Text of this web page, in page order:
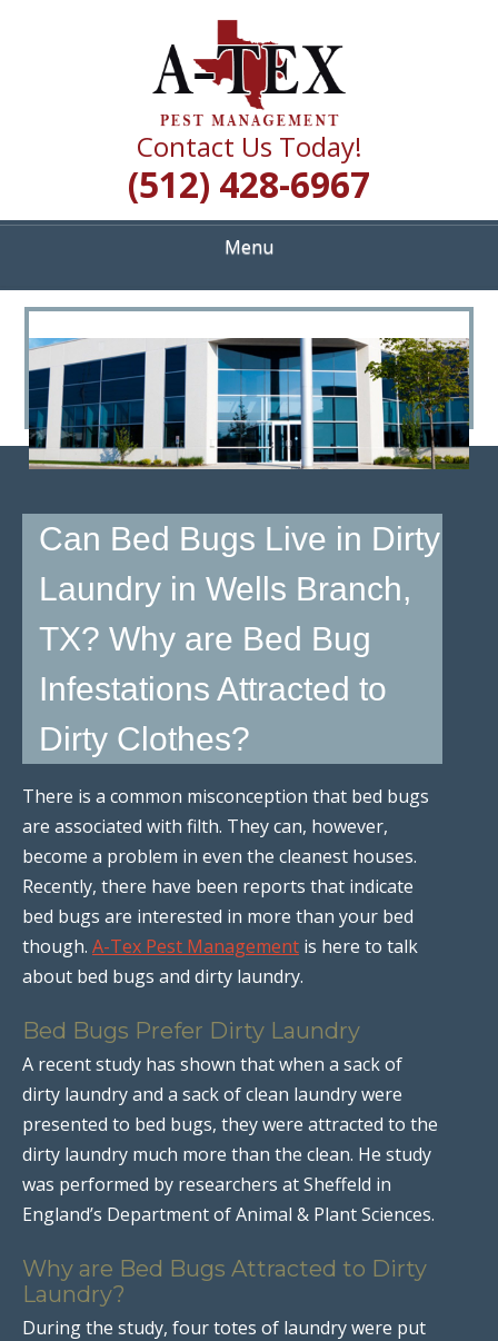
A TEX PEST
MANAGEMENT
Quality Pest Control Services
Contact Us Today!
(512) 428-6967
Menu
<
>
Can Bed Bugs Live in Dirty
Laundry in Wells Branch,
TX? Why are Bed Bug
Infestations Attracted to
Dirty Clothes?
There is a common misconception that bed bugs
are associated with filth. They can, however,
become a problem in even the cleanest houses.
Recently, there have been reports that indicate
bed bugs are interested in more than your bed
though. A-Tex Pest Management is here to talk
about bed bugs and dirty laundry.
Bed Bugs Prefer Dirty Laundry
A recent study has shown that when a sack of
dirty laundry and a sack of clean laundry were
presented to bed bugs, they were attracted to the
dirty laundry much more than the clean. He study
was performed by researchers at Sheffeld in
England’s Department of Animal & Plant Sciences.
Why are Bed Bugs Attracted to Dirty
Laundry?
During the study, four totes of laundry were put